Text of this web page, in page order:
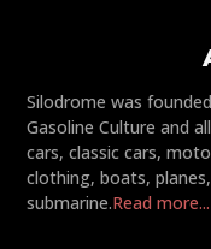
Silodrome was
Gasoline Culture and
cars, classic cars,
clothing, boats,
submarine.Read more...